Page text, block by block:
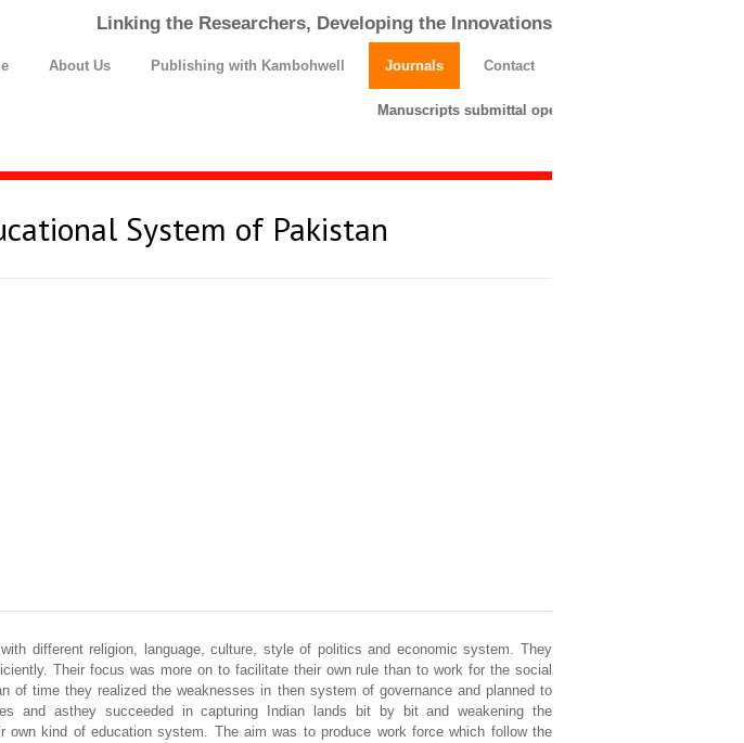
Linking the Researchers, Developing the Innovations
About Us Publishing with Kambohwell Journals Contact
Manuscripts submittal opens till 25 March 2026.
System of Pakistan
different religion, language, culture, style of politics and economic system. They
Their focus was more on to facilitate their own rule than to work for the social
time they realized the weaknesses in then system of governance and planned to
and asthey succeeded in capturing Indian lands bit by bit and weakening the
kind of education system. The aim was to produce work force which follow the